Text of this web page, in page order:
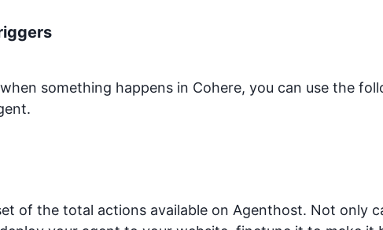
something happens in Cohere, you can use the
of the total actions available on Agenthost. Not only